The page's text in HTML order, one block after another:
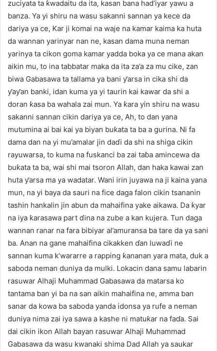
zuciyata ta ƙwadaitu da ita, kasan bana had’iyar yawu a
banza. Ya yi shiru na wasu sakanni sannan ya kece da
dariya ya ce, Kar ji komai na waje na kamar kaima ka huta
da wannan yarinyar nan ne, kasan dama muna neman
yarinya ta cikon goma kamar yadda boka ya ce mana akan
aikin mu, to ina tabbatar maka da ita za’a za mu cike, zan
biwa Gabasawa ta tallama ya bani ƴarsa in cika shi da
ƴaƴan banki, idan kuma ya yi taurin kai kawar da shi a
doran ƙasa ba wahala zai mun. Ya ƙara yin shiru na wasu
sakanni sannan cikin dariya ya ce, Ah, to dan yana
mutumina ai bai kai ya biyan buƙata ta ba a gurina. Ni fa
dama dan na yi mu’amalar jin daɗi da shi na shiga cikin
rayuwarsa, to kuma na fuskanci ba zai taɓa amincewa da
buƙata ta ba, wai shi mai tsoron Allah, dan haka kawai zan
huta ƴarsa ma ya wadatar. Wani irin juyawa na ji kaina yana
mun, na yi baya da sauri na fice daga falon cikin tsananin
tashin hankalin jin abun da mahaifina yake aikawa. Da ƙyar
na iya ƙarasawa part ɗina na zube a kan kujera. Tun daga
wannan ranar na fara bibiyar al’amuransa ba tare da ya sani
ba. Anan na gane mahaifina cikakken ɗan luwaɗi ne
sannan kuma k’wararre a rapping ƙananan yara mata, duk a
saboda neman duniya da mulki. Lokacin dana samu labarin
rasuwar Alhaji Muhammad Gabasawa da matarsa ko
tantama ban yi ba na san aikin mahaifina ne, amma ban
sanar da kowa ba saboda yanda idonsa ya rufe a neman
duniya nima zai iya sawa a kashe ni matuƙar na faɗa. Sai
dai cikin ikon Allah bayan rasuwar Alhaji Muhammad
Gabasawa da wasu kwanaki shima Dad Allah ya saukar